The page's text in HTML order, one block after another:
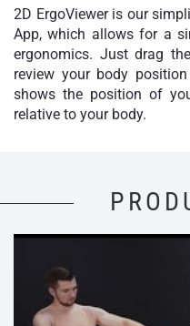
2D ErgoViewer is our
App, which allows for a
ergonomics. Just drag
review your body
shows the position of
relative to your body.